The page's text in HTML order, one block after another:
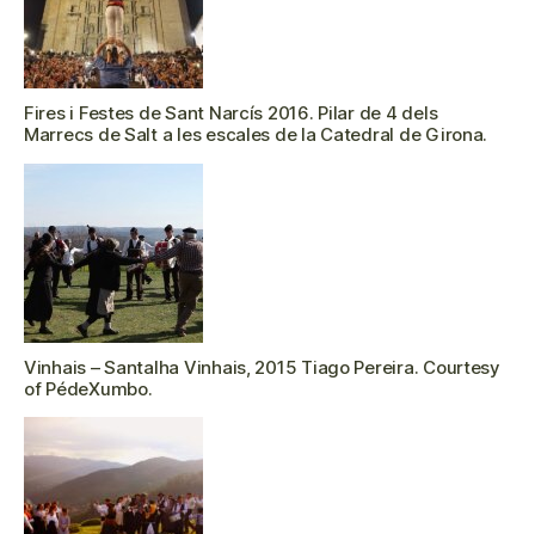
Fires i Festes de Sant Narcís 2016. Pilar de 4 dels
Marrecs de Salt a les escales de la Catedral de Girona.
Vinhais – Santalha Vinhais, 2015 Tiago Pereira. Courtesy
of PédeXumbo.